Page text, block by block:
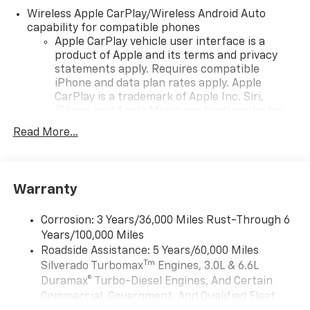
Wireless Apple CarPlay/Wireless Android Auto
capability for compatible phones
Apple CarPlay vehicle user interface is a
product of Apple and its terms and privacy
statements apply. Requires compatible
iPhone and data plan rates apply. Apple
CarPlay is a trademark of Apple Inc. Siri,
countries.
To use Android Auto on your car display, you'll
higher, an active data plan, and the Android
Auto app. Google, Android and Android Auto
are trademarks of Google LLC.
May require additional optional equipment
Wi-Fi ® Hotspot capable
Read More...
Warranty
Corrosion: 3 Years/36,000 Miles Rust-Through 6
Years/100,000 Miles
Roadside Assistance: 5 Years/60,000 Miles
Silverado TurbomaxTm Engines, 3.0L & 6.6L
Duramax® Turbo-Diesel Engines, And Certain
Commercial, Government, And Qualified Fleet